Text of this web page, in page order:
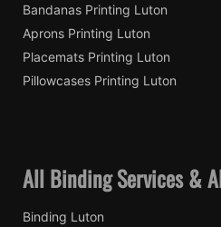
Bandanas Printing Luton
Aprons Printing Luton
Placemats Printing Luton
Pillowcases Printing Luton
All Binding Services &
Binding Luton